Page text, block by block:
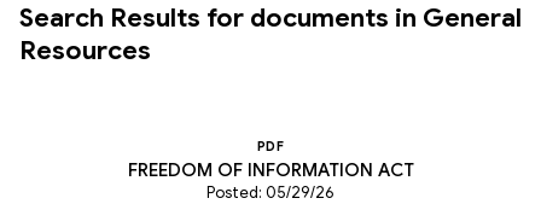
Search Results for documents in General
Resources
PDF
FREEDOM OF INFORMATION ACT
Posted: 05/29/26